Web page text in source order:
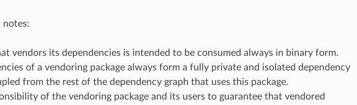
notes:
vendors its dependencies is intended to be consumed always in binary form.
of a vendoring package always form a fully private and isolated dependency
from the rest of the dependency graph that uses this package.
of the vendoring package and its users to guarantee that vendored